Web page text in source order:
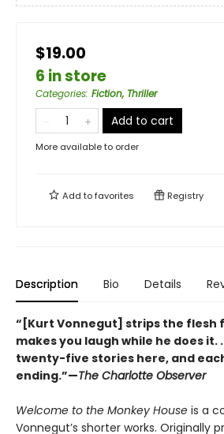
$19.00
6 in store
Categories: Fiction, Thriller
Add to cart
More available to order
Add tofavorites Registry
Description Bio Details
“[Kurt Vonnegut] strips the flesh
makes you laugh while he does it.
twenty-five stories here, and
ending.”—The Charlotte Observer
Welcome to the Monkey House is a
Vonnegut’s shorter works. Originally